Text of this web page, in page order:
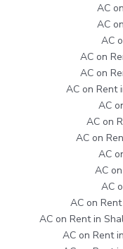
AC
AC
AC
AC on
AC on
AC on Rent
AC
AC on
AC on
AC
AC
AC
AC on
AC on Rent in
AC on Rent